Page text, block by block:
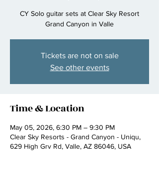
CY Solo guitar sets at Clear Sky Resort
Grand Canyon in Valle
Tickets are not on sale
See other events
Time & Location
May 05, 2026, 6:30 PM – 9:30 PM
Clear Sky Resorts - Grand Canyon - Uniqu,
629 High Grv Rd, Valle, AZ 86046, USA